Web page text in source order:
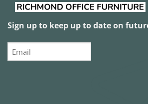
Sign up to keep up to date on
Email